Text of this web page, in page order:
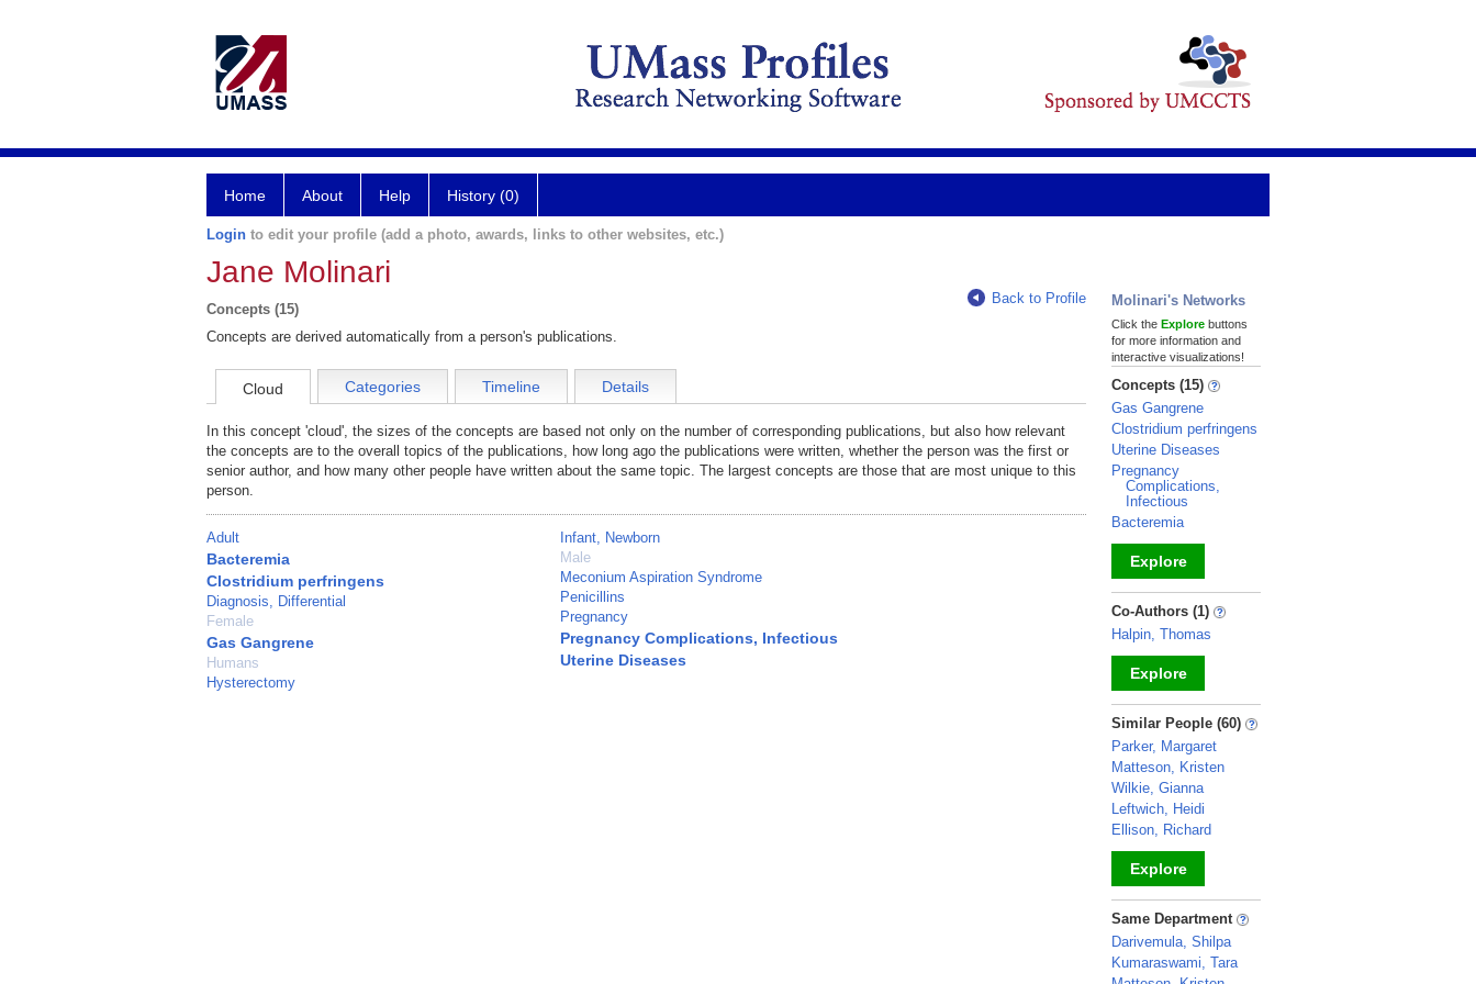
Home About Help History (0)
Login to edit your profile (add a photo, awards, links to other websites, etc.)
Jane Molinari
Concepts (15)
Back to Profile
Concepts are derived automatically from a person's publications.
Cloud Categories Timeline Details
In this concept 'cloud', the sizes of the concepts are based not only on the number of corresponding publications, but also how relevant
the concepts are to the overall topics of the publications, how long ago the publications were written, whether the person was the first or
senior author, and how many other people have written about the same topic. The largest concepts are those that are most unique to this
person.
Adult
Bacteremia
Clostridium perfringens
Diagnosis, Differential
Female
Gas Gangrene
Humans
Hysterectomy
Infant, Newborn
Male
Meconium Aspiration Syndrome
Penicillins
Pregnancy
Pregnancy Complications, Infectious
Uterine Diseases
Molinari's Networks
Click the Explore buttons
for more information and
interactive visualizations!
Concepts (15)
Gas Gangrene
Clostridium perfringens
Uterine Diseases
Pregnancy
Complications,
Infectious
Bacteremia
Explore
_
Co-Authors (1)
Halpin, Thomas
Explore
_
Similar People (60)
Parker, Margaret
Matteson, Kristen
Wilkie, Gianna
Leftwich, Heidi
Ellison, Richard
Explore
_
Same Department
Darivemula, Shilpa
Kumaraswami, Tara